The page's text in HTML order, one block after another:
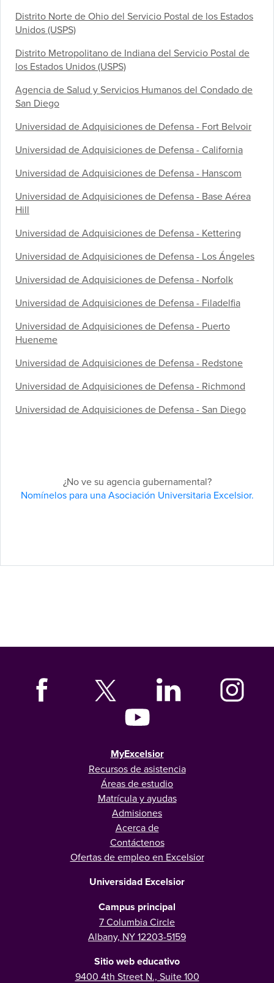
Distrito Norte de Ohio del Servicio Postal de los Estados
Unidos (USPS)
Distrito Metropolitano de Indiana del Servicio Postal de
los Estados Unidos (USPS)
Agencia de Salud y Servicios Humanos del Condado de
San Diego
Universidad de Adquisiciones de Defensa - Fort Belvoir
Universidad de Adquisiciones de Defensa - California
Universidad de Adquisiciones de Defensa - Hanscom
Universidad de Adquisiciones de Defensa - Base Aérea
Hill
Universidad de Adquisiciones de Defensa - Kettering
Universidad de Adquisiciones de Defensa - Los Ángeles
Universidad de Adquisiciones de Defensa - Norfolk
Universidad de Adquisiciones de Defensa - Filadelfia
Universidad de Adquisiciones de Defensa - Puerto
Hueneme
Universidad de Adquisiciones de Defensa - Redstone
Universidad de Adquisiciones de Defensa - Richmond
Universidad de Adquisiciones de Defensa - San Diego
¿No ve su agencia gubernamental?
Nomínelos para una Asociación Universitaria Excelsior.
MyExcelsior
Recursos de asistencia
Áreas de estudio
Matrícula y ayudas
Admisiones
Acerca de
Contáctenos
Ofertas de empleo en Excelsior
Universidad Excelsior
Campus principal
7 Columbia Circle
Albany, NY 12203-5159
Sitio web educativo
9400 4th Street N., Suite 100